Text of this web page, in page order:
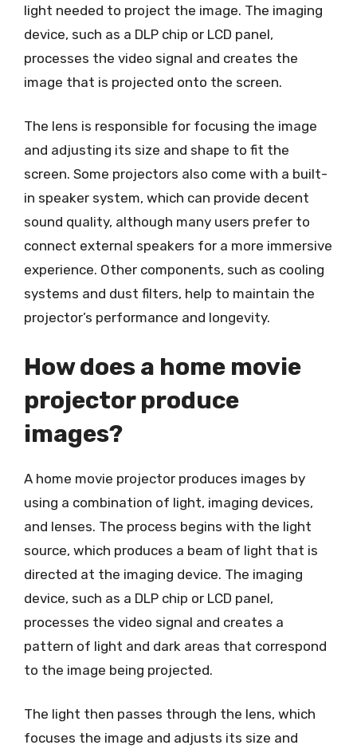
light needed to project the image. The imaging
device, such as a DLP chip or LCD panel,
processes the video signal and creates the
image that is projected onto the screen.
The lens is responsible for focusing the image
and adjusting its size and shape to fit the
screen. Some projectors also come with a built-
in speaker system, which can provide decent
sound quality, although many users prefer to
connect external speakers for a more immersive
experience. Other components, such as cooling
systems and dust filters, help to maintain the
projector’s performance and longevity.
How does a home movie
projector produce
images?
A home movie projector produces images by
using a combination of light, imaging devices,
and lenses. The process begins with the light
source, which produces a beam of light that is
directed at the imaging device. The imaging
device, such as a DLP chip or LCD panel,
processes the video signal and creates a
pattern of light and dark areas that correspond
to the image being projected.
The light then passes through the lens, which
focuses the image and adjusts its size and